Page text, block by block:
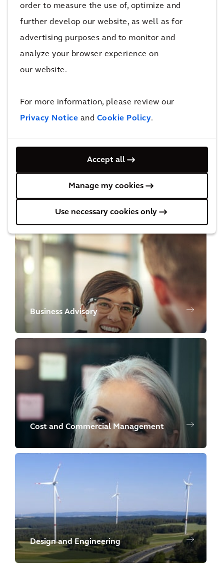
order to measure the use of, optimize and
further develop our website, as well as for
advertising purposes and to monitor and
analyze your browser experience on
our website.
For more information, please review our
Privacy Notice and Cookie Policy.
Accept all
Manage my cookies
Use necessary cookies only
Asset Management
Business Advisory
Cost and Commercial Management
Design and Engineering